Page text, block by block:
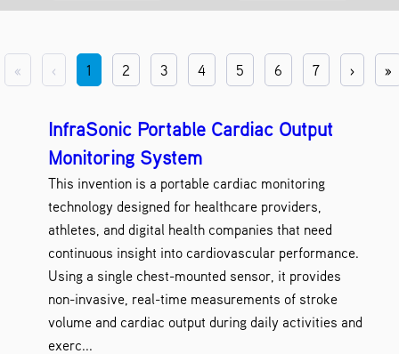
Artificial Intelligence
Biomedical Science and Engineering 8
Clean Energy 13
Diagnostics 1
Energy 5
Engineering 17
Environment 1
Healthcare 3
Healthcare IT 2
Imaging 1
Information Technology 3
Materials and Chemicals 5
Alfred State
Farmingdale State
NY CREATES
SUNY Cobleskill
SUNY College of
SUNY Downstate Health
SUNY Environmental
SUNY Fredonia
SUNY Geneseo
SUNY Old
SUNY Oneonta
SUNY Oswego
« ‹ 1 2 3 4 5 6 7 › »
InfraSonic Portable Cardiac Output
Monitoring System
This invention is a portable cardiac monitoring
technology designed for healthcare providers,
athletes, and digital health companies that need
continuous insight into cardiovascular performance.
Using a single chest-mounted sensor, it provides
non-invasive, real-time measurements of stroke
volume and cardiac output during daily activities and
exerc...